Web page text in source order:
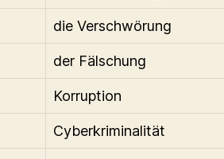
die Verschwörung
der Fälschung
Korruption
Cyberkriminalität